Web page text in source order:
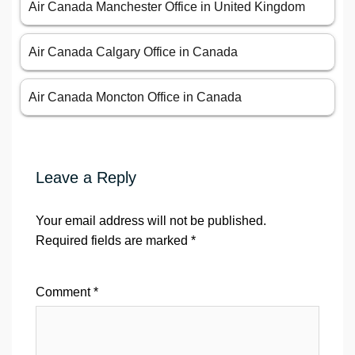
Air Canada Manchester Office in United Kingdom
Air Canada Calgary Office in Canada
Air Canada Moncton Office in Canada
Leave a Reply
Your email address will not be published.
Required fields are marked *
Comment*